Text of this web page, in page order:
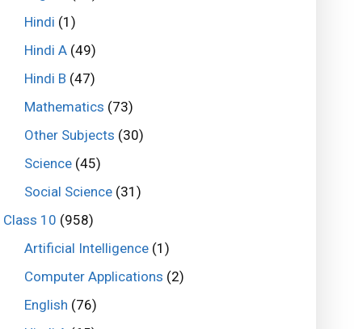
Hindi (1)
Hindi A(49)
Hindi B (47)
Mathematics (73)
Other Subjects (30)
Science(45)
Social Science(31)
Class 10 (958)
Artificial Intelligence(1)
Computer Applications (2)
English (76)